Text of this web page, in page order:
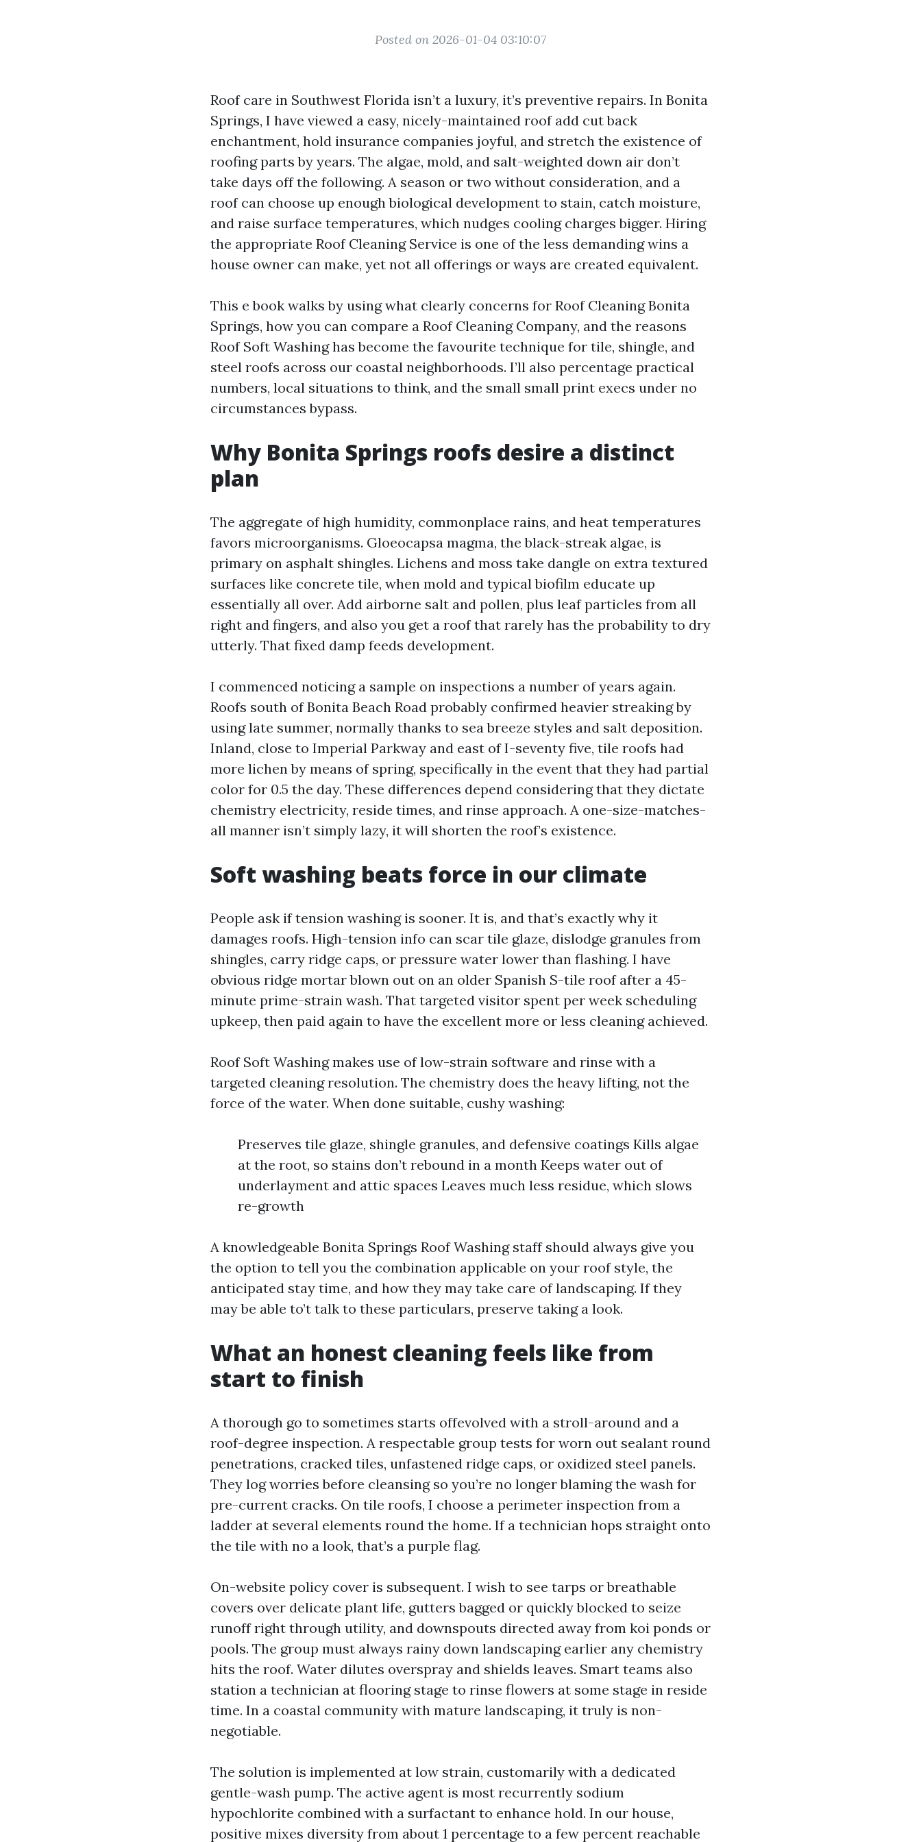
Posted on 2026-01-04 03:10:07
Roof care in Southwest Florida isn’t a luxury, it’s preventive repairs. In Bonita
Springs, I have viewed a easy, nicely-maintained roof add cut back
enchantment, hold insurance companies joyful, and stretch the existence of
roofing parts by years. The algae, mold, and salt-weighted down air don’t
take days off the following. A season or two without consideration, and a
roof can choose up enough biological development to stain, catch moisture,
and raise surface temperatures, which nudges cooling charges bigger. Hiring
the appropriate Roof Cleaning Service is one of the less demanding wins a
house owner can make, yet not all offerings or ways are created equivalent.
This e book walks by using what clearly concerns for Roof Cleaning Bonita
Springs, how you can compare a Roof Cleaning Company, and the reasons
Roof Soft Washing has become the favourite technique for tile, shingle, and
steel roofs across our coastal neighborhoods. I’ll also percentage practical
numbers, local situations to think, and the small small print execs under no
circumstances bypass.
Why Bonita Springs roofs desire a distinct
plan
The aggregate of high humidity, commonplace rains, and heat temperatures
favors microorganisms. Gloeocapsa magma, the black-streak algae, is
primary on asphalt shingles. Lichens and moss take dangle on extra textured
surfaces like concrete tile, when mold and typical biofilm educate up
essentially all over. Add airborne salt and pollen, plus leaf particles from all
right and fingers, and also you get a roof that rarely has the probability to dry
utterly. That fixed damp feeds development.
I commenced noticing a sample on inspections a number of years again.
Roofs south of Bonita Beach Road probably confirmed heavier streaking by
using late summer, normally thanks to sea breeze styles and salt deposition.
Inland, close to Imperial Parkway and east of I-seventy five, tile roofs had
more lichen by means of spring, specifically in the event that they had partial
color for 0.5 the day. These differences depend considering that they dictate
chemistry electricity, reside times, and rinse approach. A one-size-matches-
all manner isn’t simply lazy, it will shorten the roof’s existence.
Soft washing beats force in our climate
People ask if tension washing is sooner. It is, and that’s exactly why it
damages roofs. High-tension info can scar tile glaze, dislodge granules from
shingles, carry ridge caps, or pressure water lower than flashing. I have
obvious ridge mortar blown out on an older Spanish S-tile roof after a 45-
minute prime-strain wash. That targeted visitor spent per week scheduling
upkeep, then paid again to have the excellent more or less cleaning achieved.
Roof Soft Washing makes use of low-strain software and rinse with a
targeted cleaning resolution. The chemistry does the heavy lifting, not the
force of the water. When done suitable, cushy washing:
Preserves tile glaze, shingle granules, and defensive coatings Kills algae
at the root, so stains don’t rebound in a month Keeps water out of
underlayment and attic spaces Leaves much less residue, which slows
re-growth
A knowledgeable Bonita Springs Roof Washing staff should always give you
the option to tell you the combination applicable on your roof style, the
anticipated stay time, and how they may take care of landscaping. If they
may be able to’t talk to these particulars, preserve taking a look.
What an honest cleaning feels like from
start to finish
A thorough go to sometimes starts offevolved with a stroll-around and a
roof-degree inspection. A respectable group tests for worn out sealant round
penetrations, cracked tiles, unfastened ridge caps, or oxidized steel panels.
They log worries before cleansing so you’re no longer blaming the wash for
pre-current cracks. On tile roofs, I choose a perimeter inspection from a
ladder at several elements round the home. If a technician hops straight onto
the tile with no a look, that’s a purple flag.
On-website policy cover is subsequent. I wish to see tarps or breathable
covers over delicate plant life, gutters bagged or quickly blocked to seize
runoff right through utility, and downspouts directed away from koi ponds or
pools. The group must always rainy down landscaping earlier any chemistry
hits the roof. Water dilutes overspray and shields leaves. Smart teams also
station a technician at flooring stage to rinse flowers at some stage in reside
time. In a coastal community with mature landscaping, it truly is non-
negotiable.
The solution is implemented at low strain, customarily with a dedicated
gentle-wash pump. The active agent is most recurrently sodium
hypochlorite combined with a surfactant to enhance hold. In our house,
positive mixes diversity from about 1 percentage to a few percent reachable